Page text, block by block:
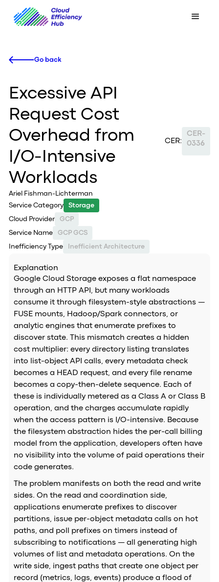
Go back
Excessive API
Request Cost
Overhead from
I/O-Intensive
Workloads
Ariel Fishman-Lichterman
CER:
CER-
0336
Service Category Storage
Cloud Provider GCP
Service Name GCP GCS
Inefficiency Type Inefficient Architecture
Explanation
Google Cloud Storage exposes a flat namespace
through an HTTP API, but many workloads
consume it through filesystem-style abstractions —
FUSE mounts, Hadoop/Spark connectors, or
analytic engines that enumerate prefixes to
discover state. This mismatch creates a hidden
cost multiplier: every directory listing translates
into list-object API calls, every metadata check
becomes a HEAD request, and every file rename
becomes a copy-then-delete sequence. Each of
these is individually metered as a Class A or Class B
operation, and the charges accumulate rapidly
when the access pattern is I/O-intensive. Because
the filesystem abstraction hides the per-call billing
model from the application, developers often have
no visibility into the volume of paid operations their
code generates.
The problem manifests on both the read and write
sides. On the read and coordination side,
applications enumerate prefixes to discover
partitions, issue per-object metadata calls on hot
paths, and poll prefixes on timers instead of
subscribing to notifications — all generating high
volumes of list and metadata operations. On the
write side, ingest paths that create one object per
record (metrics, logs, events) produce a flood of